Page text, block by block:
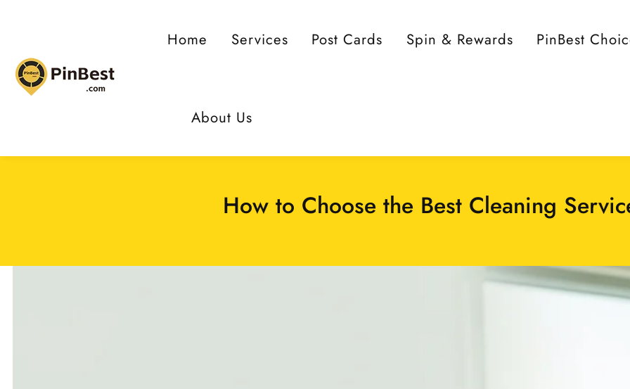
Home Services Post Cards Spin & Rewards PinBest
About Us
How to Choose the Best Cleaning